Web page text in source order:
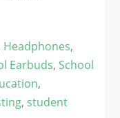
Headphones,
Earbuds, School
,
, student